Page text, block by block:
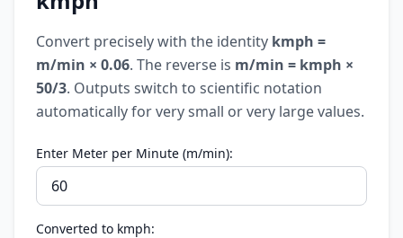
Convert precisely with the identity kmph =
m/min × 0.06. The reverse is m/min = kmph ×
50/3. Outputs switch to scientific notation
automatically for very small or very large values.
Enter Meter per Minute (m/min):
Converted to kmph: